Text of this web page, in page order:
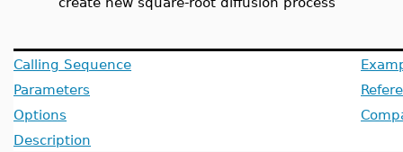
Calling Sequence
Parameters
Options
Description